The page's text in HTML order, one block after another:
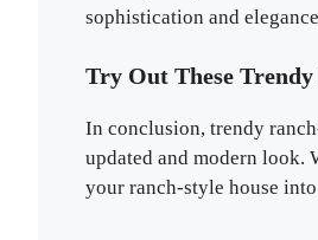
sophistication and
Try Out These
In conclusion, trendy
updated and modern look.
your ranch-style house